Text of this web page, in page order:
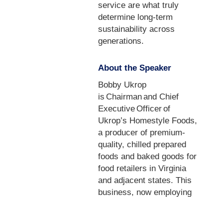
service are what truly
determine long-term
sustainability across
generations.
About the Speaker
Bobby Ukrop
is Chairman and Chief
Executive Officer of
Ukrop’s Homestyle Foods,
a producer of premium-
quality, chilled prepared
foods and baked goods for
food retailers in Virginia
and adjacent states. This
business, now employing